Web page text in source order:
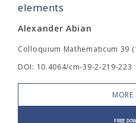
elements
Alexander Abian
Colloquium Mathematicum 39
DOI: 10.4064/cm-39-2-219-223
MORE